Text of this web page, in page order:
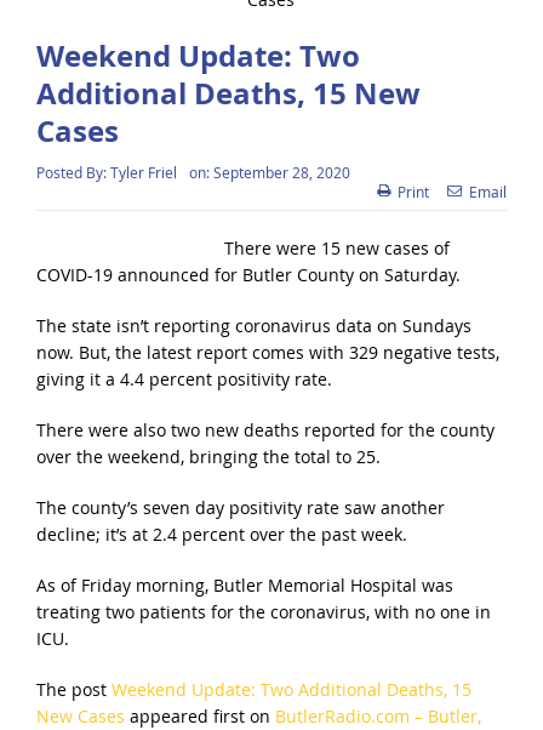
Weekend Update: Two
Additional Deaths, 15 New
Cases
Posted By:Tyler Friel on:September 28, 2020
Print
Email
There were 15 new cases of
COVID-19 announced for Butler County on Saturday.
The state isn’t reporting coronavirus data on Sundays
now. But, the latest report comes with 329 negative tests,
giving it a 4.4 percent positivity rate.
There were also two new deaths reported for the county
over the weekend, bringing the total to 25.
The county’s seven day positivity rate saw another
decline; it’s at 2.4 percent over the past week.
As of Friday morning, Butler Memorial Hospital was
treating two patients for the coronavirus, with no one in
ICU.
The post Weekend Update: Two Additional Deaths, 15
New Cases appeared first on ButlerRadio.com – Butler,